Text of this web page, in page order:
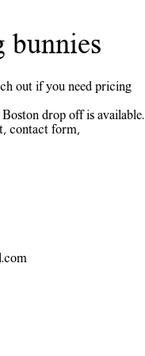
bunnies
out if you need pricing
drop off is available.
contact form,